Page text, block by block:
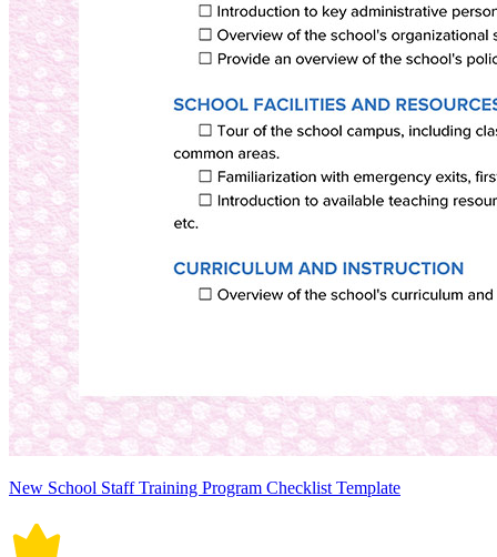
New School Staff Training Program Checklist Template